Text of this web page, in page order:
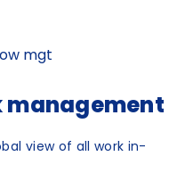
management
view of all work in-